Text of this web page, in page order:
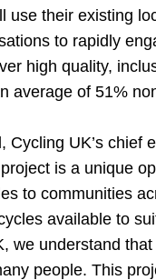
use their existing
to rapidly
high quality,
average of 51%
Cycling UK’s chief
is a unique
to communities
available to
we understand
people. This